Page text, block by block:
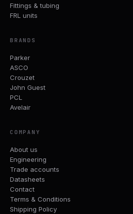
Fittings & tubing
FRL units
BRANDS
Parker
ASCO
Crouzet
John Guest
PCL
Avelair
COMPANY
About us
Engineering
Trade accounts
Datasheets
Contact
Terms & Conditions
Shipping Policy